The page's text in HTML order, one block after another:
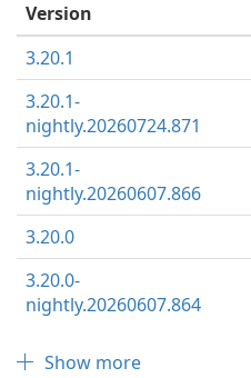
Version
3.20.1
3.20.1-
nightly.20260724.871
3.20.1-
nightly.20260607.866
3.20.0
3.20.0-
nightly.20260607.864
Show more